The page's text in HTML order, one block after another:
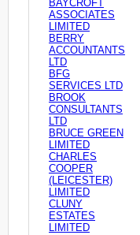
BAYCROFT
ASSOCIATES
LIMITED
BERRY
ACCOUNTANTS
LTD
BFG
SERVICES LTD
BROOK
CONSULTANTS
LTD
BRUCE GREEN
LIMITED
CHARLES
COOPER
(LEICESTER)
LIMITED
CLUNY
ESTATES
LIMITED